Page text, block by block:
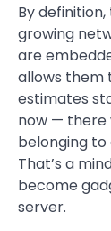
By
growing
are
allows them
estimates
now — there
belonging to
That’s a
become
server.